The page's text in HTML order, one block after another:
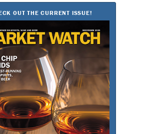
OUT THE CURRENT ISSUE!